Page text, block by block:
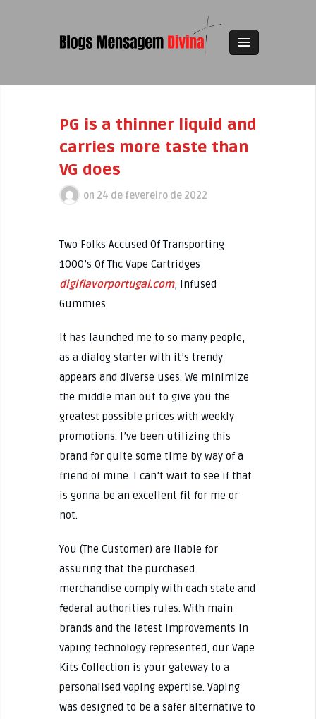
PG is a thinner liquid and
carries more taste than
VG does
on 24 de fevereiro de 2022
Two Folks Accused Of Transporting
1000’s Of Thc Vape Cartridges
digiflavorportugal.com, Infused
Gummies
It has launched me to so many people,
as a dialog starter with it’s trendy
appears and diverse uses. We minimize
the middle man out to give you the
greatest possible prices with weekly
promotions. I’ve been utilizing this
brand for quite some time by way of a
friend of mine. I can’t wait to see if that
is gonna be an excellent fit for me or
not.
You (The Customer) are liable for
assuring that the purchased
merchandise comply with each state and
federal authorities rules. With main
brands and the latest improvements in
vaping technology represented, our Vape
Kits Collection is your gateway to a
personalised vaping expertise. Vaping
was designed to be a safer alternative to